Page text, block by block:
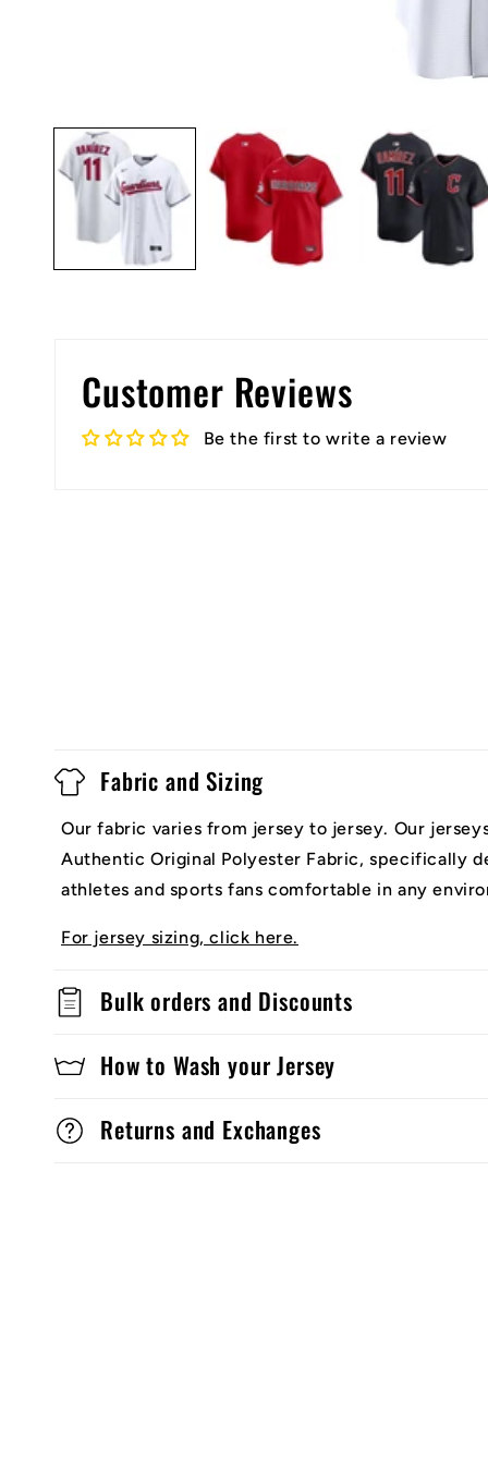
media
modal
Customer Reviews
Be the first to write a review
Fabric and Sizing
Our fabric varies from jersey to jersey. Our
Authentic Original Polyester Fabric, specifically
athletes and sports fans comfortable in any
For jersey sizing, click here.
Bulk orders and Discounts
How to Wash your Jersey
Returns and Exchanges